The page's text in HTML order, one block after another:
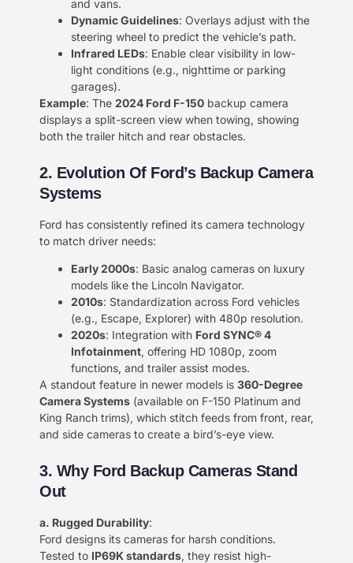
and vans.
​Dynamic Guidelines​​: Overlays adjust with the
steering wheel to predict the vehicle’s path.
​Infrared LEDs​​: Enable clear visibility in low-
light conditions (e.g., nighttime or parking
garages).
​Example​​: The ​ ​2024 Ford F-150​ ​ backup camera
displays a split-screen view when towing, showing
both the trailer hitch and rear obstacles.
​2. Evolution Of Ford’s Backup Camera
Systems​​
Ford has consistently refined its camera technology
to match driver needs:
​Early 2000s​​: Basic analog cameras on luxury
models like the Lincoln Navigator.
​2010s​​: Standardization across Ford vehicles
(e.g., Escape, Explorer) with 480p resolution.
​2020s​​: Integration with ​ ​Ford SYNC® 4
Infotainment​​, offering HD 1080p, zoom
functions, and trailer assist modes.
A standout feature in newer models is ​ ​360-Degree
Camera Systems​ ​ (available on F-150 Platinum and
King Ranch trims), which stitch feeds from front, rear,
and side cameras to create a bird’s-eye view.
3. Why Ford Backup Cameras Stand
Out​​
​a. Rugged Durability​​:
Ford designs its cameras for harsh conditions.
Tested to ​ ​IP69K standards​​, they resist high-